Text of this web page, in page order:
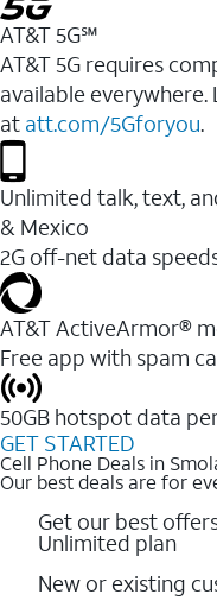
AT&T 5G℠
AT&T 5G requires
available everywhere.
at att.com/5Gforyou.
Unlimited talk, text,
& Mexico
2G off-net data
AT&T ActiveArmor®
Free app with spam
50GB hotspot data
GET STARTED
Cell Phone Deals in
Our best deals are for
Get our best
Unlimited plan
New or existing